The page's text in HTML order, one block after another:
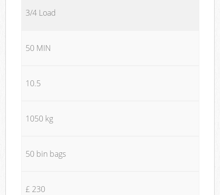
3/4 Load
50 MIN
10.5
1050 kg
50 bin bags
£ 230